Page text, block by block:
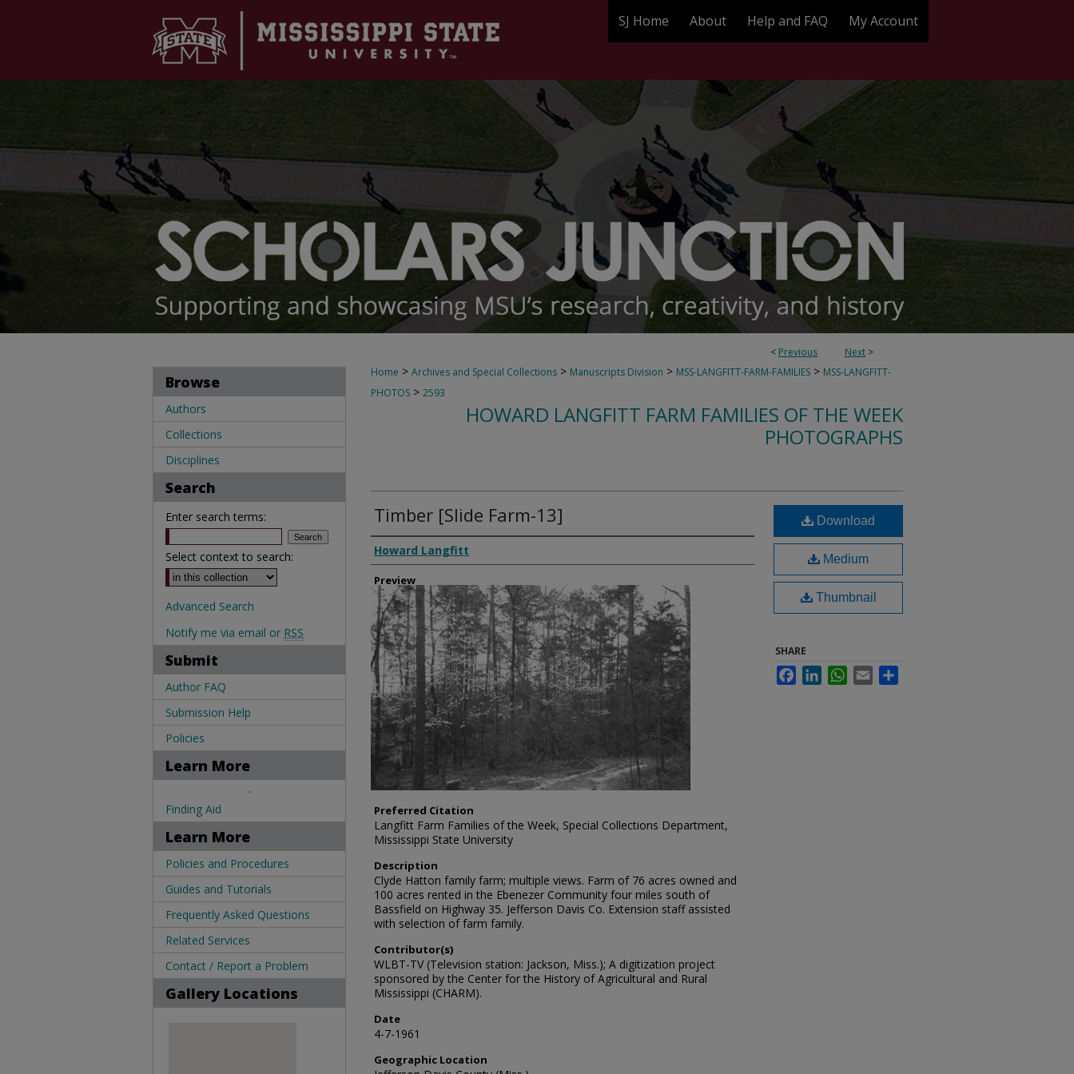
SJ Home About Help and FAQ My Account
< Previous Next >
Home > Archives and Special Collections > Manuscripts Division > MSS-LANGFITT-FARM-FAMILIES > MSS-LANGFITT-
PHOTOS > 2593
HOWARD LANGFITT FARM FAMILIES OF THE WEEK
PHOTOGRAPHS
Timber [Slide Farm-13]
Creator
Howard Langfitt
Preview
Preferred Citation
Langfitt Farm Families of the Week, Special Collections Department,
Mississippi State University
Description
Clyde Hatton family farm; multiple views. Farm of 76 acres owned and
100 acres rented in the Ebenezer Community four miles south of
Bassfield on Highway 35. Jefferson Davis Co. Extension staff assisted
with selection of farm family.
Contributor(s)
WLBT-TV (Television station: Jackson, Miss.); A digitization project
sponsored by the Center for the History of Agricultural and Rural
Mississippi (CHARM).
Date
4-7-1961
Geographic Location
Download
Medium
Thumbnail
SHARE
FacebookLinkedInWhatsApp
Email
Browse
Authors
Collections
Disciplines
Search
Enter search terms:
Select context to search:
Advanced Search
Notify me via email or RSS
Submit
Author FAQ
Submission Help
Policies
Learn More
.
Finding Aid
Learn More
Policies and Procedures
Guides and Tutorials
Frequently Asked Questions
Related Services
Contact / Report a Problem
Gallery Locations